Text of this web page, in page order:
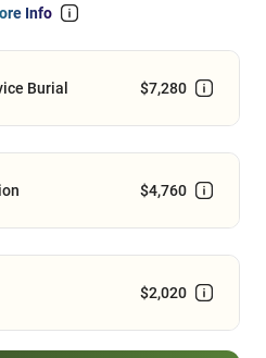
Info
Burial $7,280
$4,760
$2,020